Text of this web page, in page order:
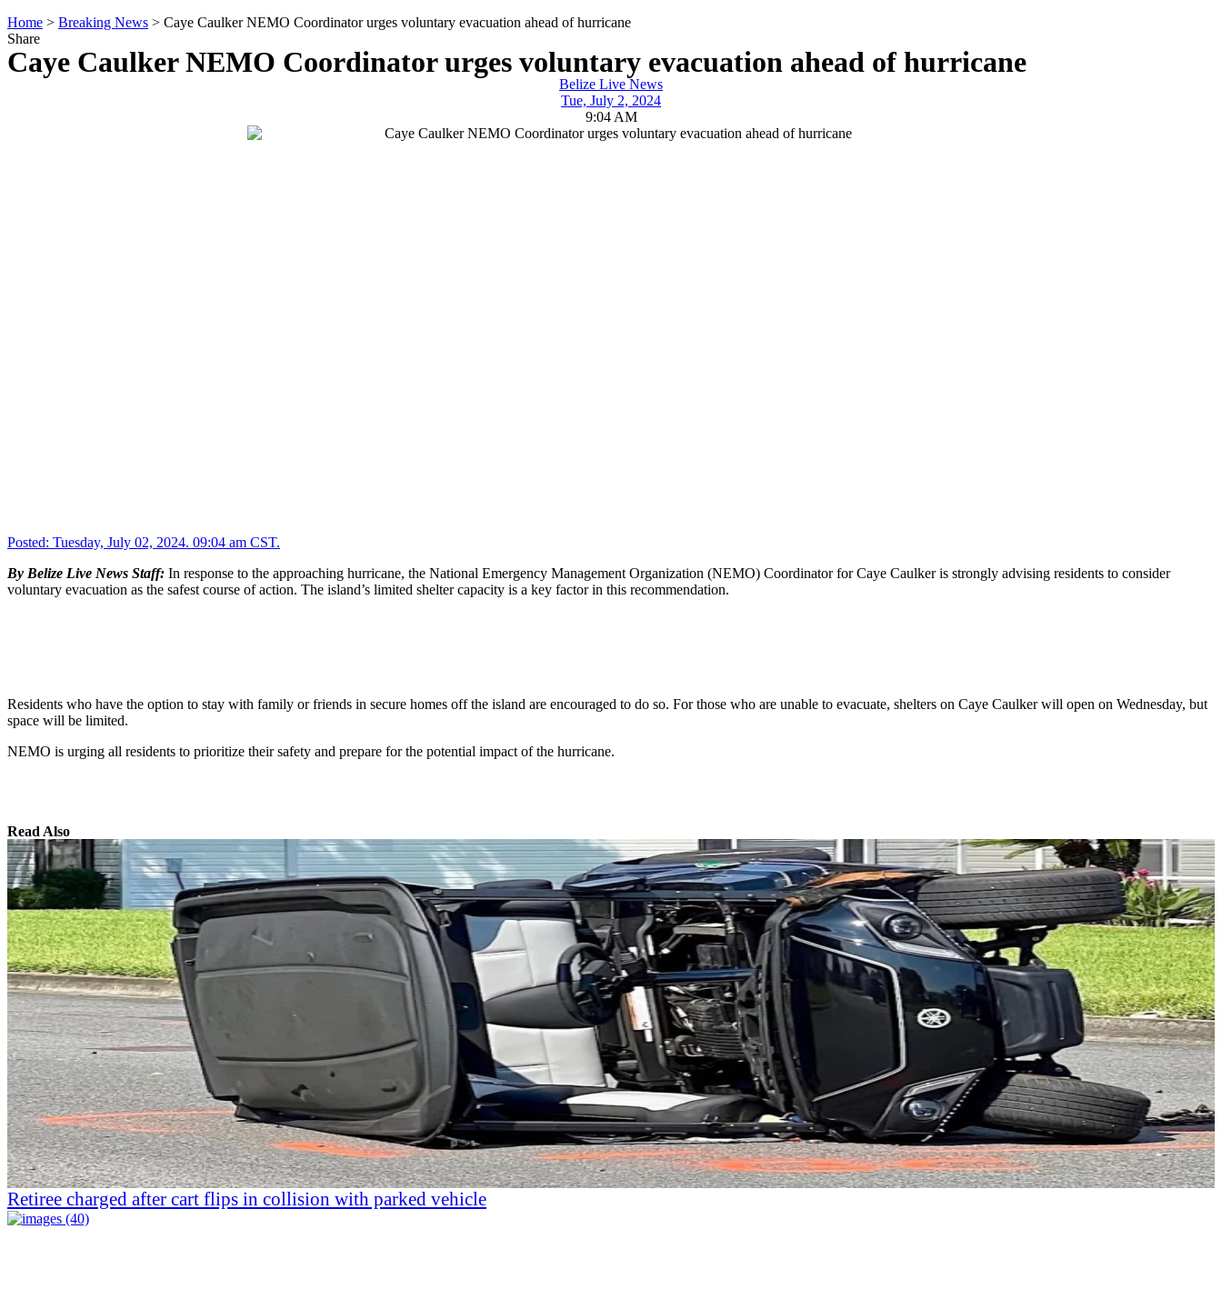
Home > Breaking News > Caye Caulker NEMO Coordinator urges voluntary evacuation ahead of hurricane
Share
Caye Caulker NEMO Coordinator urges voluntary evacuation ahead of hurricane
Belize Live News
Tue, July 2, 2024
9:04 AM
Posted: Tuesday, July 02, 2024. 09:04 am CST.
By Belize Live News Staff: In response to the approaching hurricane, the National Emergency Management Organization (NEMO) Coordinator for Caye Caulker is strongly advising residents to consider
voluntary evacuation as the safest course of action. The island’s limited shelter capacity is a key factor in this recommendation.
Residents who have the option to stay with family or friends in secure homes off the island are encouraged to do so. For those who are unable to evacuate, shelters on Caye Caulker will open on Wednesday, but
space will be limited.
NEMO is urging all residents to prioritize their safety and prepare for the potential impact of the hurricane.
Read Also
Retiree charged after cart flips in collision with parked vehicle